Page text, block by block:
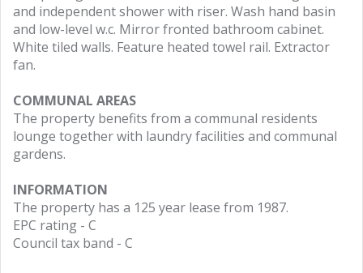
and independent shower with riser. Wash hand basin
and low-level w.c. Mirror fronted bathroom cabinet.
White tiled walls. Feature heated towel rail. Extractor
fan.
COMMUNAL AREAS
The property benefits from a communal residents
lounge together with laundry facilities and communal
gardens.
INFORMATION
The property has a 125 year lease from 1987.
EPC rating - C
Council tax band - C